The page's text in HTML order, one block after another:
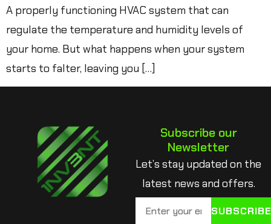
A properly functioning HVAC system that can
regulate the temperature and humidity levels of
your home. But what happens when your system
starts to falter, leaving you […]
Subscribe our
Newsletter
Let’s stay updated on the
latest news and offers.
SUBSCRIBE